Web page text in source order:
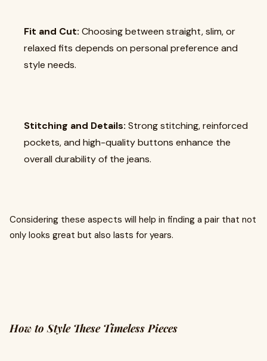
Fit and Cut: Choosing between straight, slim, or
relaxed fits depends on personal preference and
style needs.
Stitching and Details: Strong stitching, reinforced
pockets, and high-quality buttons enhance the
overall durability of the jeans.
Considering these aspects will help in finding a pair that not
only looks great but also lasts for years.
How to Style These Timeless Pieces